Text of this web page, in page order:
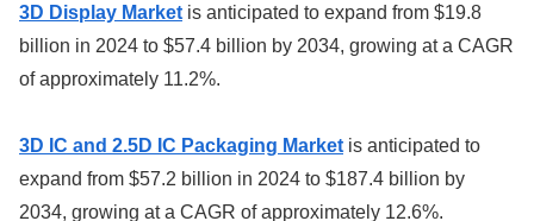
3D Display Market is anticipated to expand from $19.8
billion in 2024 to $57.4 billion by 2034, growing at a CAGR
of approximately 11.2%.
3D IC and 2.5D IC Packaging Market is anticipated to
expand from $57.2 billion in 2024 to $187.4 billion by
2034, growing at a CAGR of approximately 12.6%.